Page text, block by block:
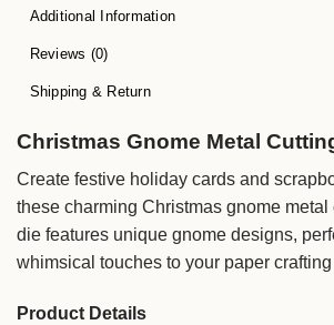
Additional Information
Reviews (0)
Shipping & Return
Christmas Gnome Metal
Create festive holiday cards and
these charming Christmas gnome
die features unique gnome designs,
whimsical touches to your paper
Product Details